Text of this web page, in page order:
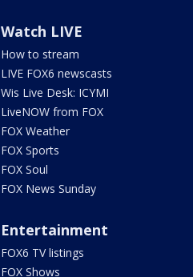
Watch LIVE
How to stream
LIVE FOX6 newscasts
Wis Live Desk: ICYMI
LiveNOW from FOX
FOX Weather
FOX Sports
FOX Soul
FOX News Sunday
Entertainment
FOX6 TV listings
FOX Shows